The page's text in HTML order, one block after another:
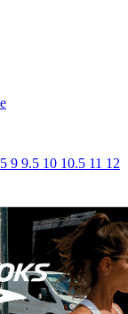
9 9.5 10 10.5 11 12